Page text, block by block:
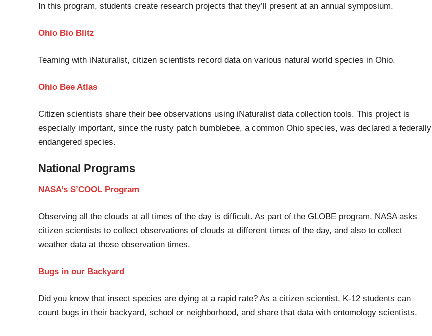
In this program, students create research projects that they’ll present at an annual symposium.
Ohio Bio Blitz
Teaming with iNaturalist, citizen scientists record data on various natural world species in Ohio.
Ohio Bee Atlas
Citizen scientists share their bee observations using iNaturalist data collection tools. This project is
especially important, since the rusty patch bumblebee, a common Ohio species, was declared a federally
endangered species.
National Programs
NASA’s S’COOL Program
Observing all the clouds at all times of the day is difficult. As part of the GLOBE program, NASA asks
citizen scientists to collect observations of clouds at different times of the day, and also to collect
weather data at those observation times.
Bugs in our Backyard
Did you know that insect species are dying at a rapid rate? As a citizen scientist, K-12 students can
count bugs in their backyard, school or neighborhood, and share that data with entomology scientists.